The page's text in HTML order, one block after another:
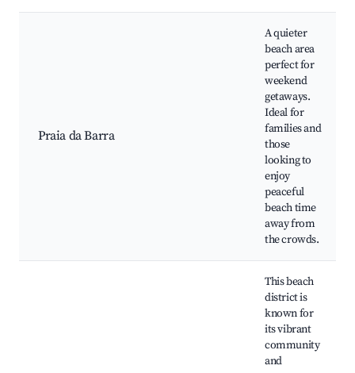
Praia da Barra
A quieter
beach area
perfect for
weekend
getaways.
Ideal for
families and
those
looking to
enjoy
peaceful
beach time
away from
the crowds.
This beach
district is
known for
its vibrant
community
and